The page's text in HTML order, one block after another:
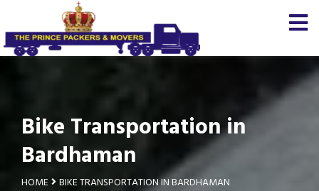
Bike Transportation in
Bardhaman
HOME BIKE TRANSPORTATION IN BARDHAMAN